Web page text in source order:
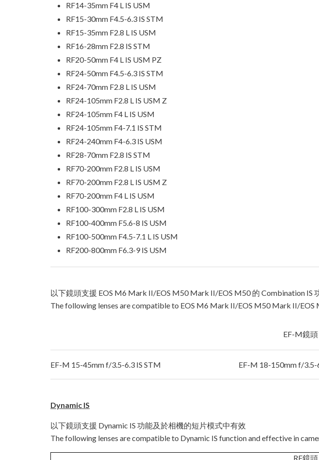
RF14-35mm F4 L IS USM
RF15-30mm F4.5-6.3 IS STM
RF15-35mm F2.8 L IS USM
RF16-28mm F2.8 IS STM
RF20-50mm F4 L IS USM PZ
RF24-50mm F4.5-6.3 IS STM
RF24-70mm F2.8 L IS USM
RF24-105mm F2.8 L IS USM Z
RF24-105mm F4 L IS USM
RF24-105mm F4-7.1 IS STM
RF24-240mm F4-6.3 IS USM
RF28-70mm F2.8 IS STM
RF70-200mm F2.8 L IS USM
RF70-200mm F2.8 L IS USM Z
RF70-200mm F4 L IS USM
RF100-300mm F2.8 L IS USM
RF100-400mm F5.6-8 IS USM
RF100-500mm F4.5-7.1 L IS USM
RF200-800mm F6.3-9 IS USM
以下鏡頭支援 EOS M6 Mark II/EOS M50 Mark II/EOS M50 的 Combination IS
The following lenses are compatible to EOS M6 Mark II/EOS M50 Mark II/
EF-M鏡頭
EF-M 15-45mm f/3.5-6.3 IS STM EF-M 18-150mm f/3.5-
Dynamic IS
以下鏡頭支援 Dynamic IS 功能及於相機的短片模式中有效
The following lenses are compatible to Dynamic IS function and effective in
RF鏡